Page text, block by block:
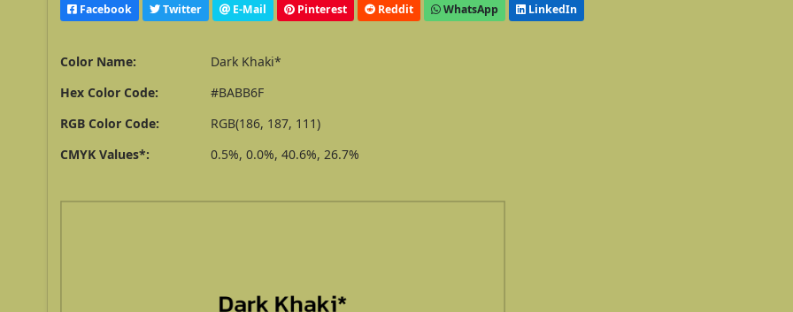
Facebook Twitter E-Mail Pinterest Reddit WhatsApp LinkedIn
Color Name:
Dark Khaki*
Hex Color Code:
#BABB6F
RGB Color Code:
RGB(186, 187, 111)
CMYK Values*:
0.5%, 0.0%, 40.6%, 26.7%